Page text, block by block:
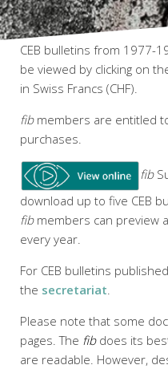
CEB bulletins from 1977-
be viewed by clicking on
in Swiss Francs (CHF).
fibmembers are entitled
purchases.
fib
download up to five CEB
fibmembers can preview
every year.
For CEB bulletins
the secretariat.
Please note that some
pages. The fibdoes its
are readable. However,